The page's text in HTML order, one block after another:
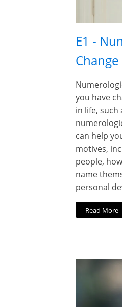
E1 -
Change
you have
in life, such
can help
motives,
people,
name
personal
Read More